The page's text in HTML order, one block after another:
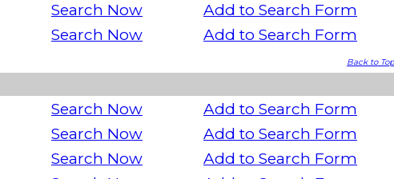
Search Now
Add to Search Form
Search Now Add to Search Form
Back to
Search Now
Add to Search Form
Search Now
Add to Search Form
Search Now
Add to Search Form